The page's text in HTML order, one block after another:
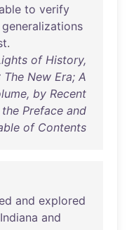
able to verify
generalizations
.
of History,
The New Era; A
by Recent
Preface and
of Contents
and explored
Indiana and